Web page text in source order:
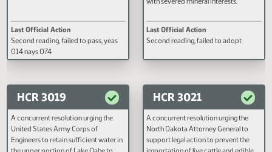
North Dakota Century Code, relating
to hunting on nonposted land.
Last Official Action
Second reading, failed to pass, yeas
014 nays 074
A concurrent resolution
mineral interests, including the
other states and problems
Last Official Action
Second reading, failed to adopt